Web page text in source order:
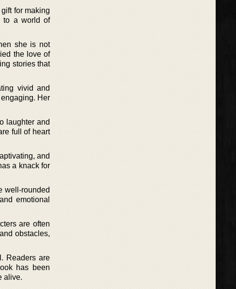
for making
to a world of
she is not
the love of
stories that
vivid and
Her
laughter and
full of heart
and
a knack for
well-rounded
emotional
are often
obstacles,
Readers are
has been
alive.